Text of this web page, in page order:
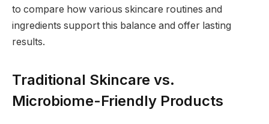
to compare how various skincare routines and
ingredients support this balance and offer lasting
results.
Traditional Skincare vs.
Microbiome-Friendly Products